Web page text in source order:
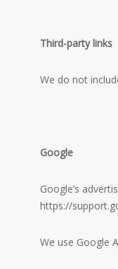
Third-party links
We do not
Google
Google’s
https://
We use Google